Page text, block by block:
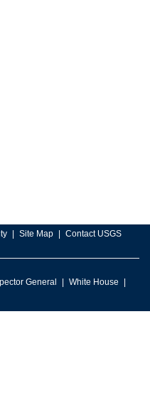
Site Map Contact USGS
General
White House